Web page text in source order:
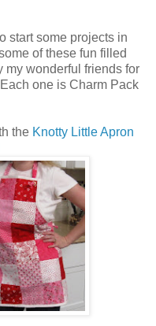
start some projects in
of these fun filled
my wonderful friends for
one is Charm Pack
the Knotty Little Apron